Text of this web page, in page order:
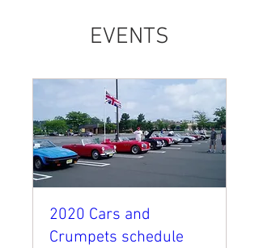
EVENTS
2020 Cars and
Crumpets schedule